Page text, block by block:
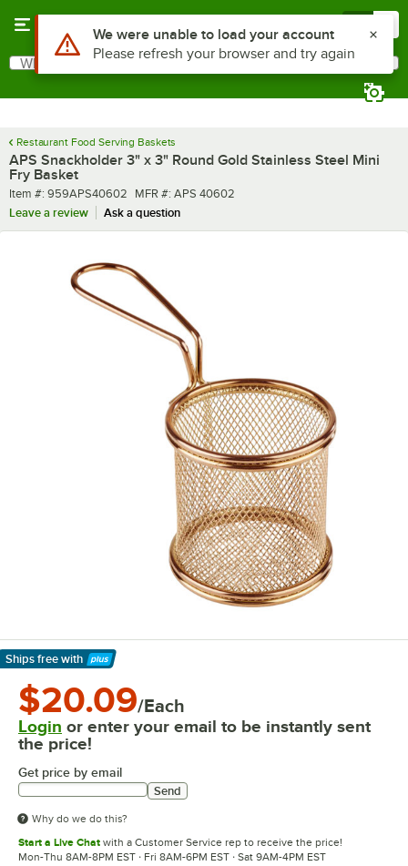
Search
What are you looking for?
Restaurant Food Serving Baskets
APS Snackholder 3" x 3" Round Gold Stainless Steel Mini
Fry Basket
Item number
Item #: 959APS40602 MFR number
MFR #: APS 40602
Leave a review
Ask a question
Ships free with
Learn More
$20.09/Each
Login or enter your email to be instantly sent
the price!
Get price by email
Send
Why do we do this?
Start a Live Chat with a Customer Service rep to receive the price!
Mon-Thu 8AM-8PM EST · Fri 8AM-6PM EST · Sat 9AM-4PM EST